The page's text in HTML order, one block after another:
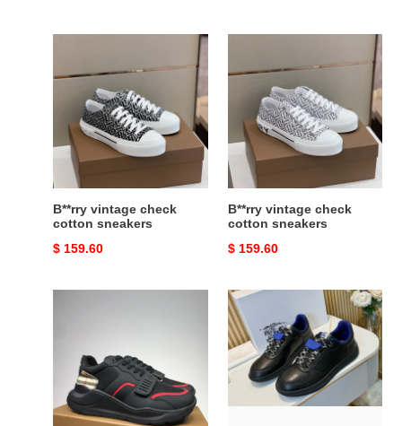
check
cotton
sneakers
B**rry vintage check
cotton sneakers
Original
$ 159.60
cotton
sneakers
B**rry vintage check
cotton sneakers
Original
$ 159.60
leather
mesh
sneakers
B**rry
check
terrace
sneakers
bbr-